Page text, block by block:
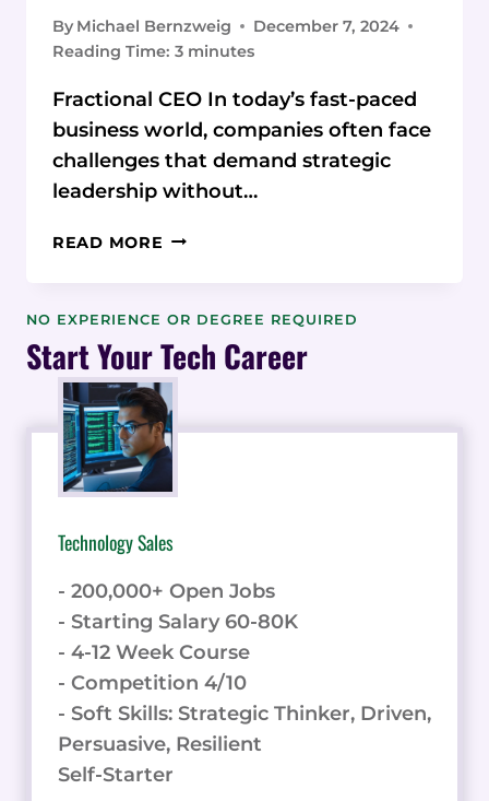
By Michael Bernzweig
December 7, 2024
Reading Time: 3 minutes
Fractional CEO In today’s fast-paced
business world, companies often face
challenges that demand strategic
leadership without…
READ MORE UNLOCKING
WITH
CEO
EXPERTISE
NO EXPERIENCE OR DEGREE REQUIRED
Start Your Tech Career
Technology Sales
- 200,000+ Open Jobs
- Starting Salary 60-80K
- 4-12 Week Course
- Competition 4/10
- Soft Skills: Strategic Thinker, Driven,
Persuasive, Resilient
Self-Starter